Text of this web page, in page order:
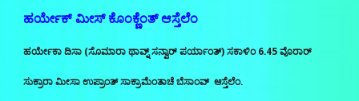
ಹರ್ಯೇಕ್‌ ಮೀಸ್‌ ಕೊಂಕ್ಣೆಂತ್‌ ಆಸ್ತೆಲೆಂ
ಹರ್ಯೇಕಾ ದಿಸಾ (ಸೊಮಾರಾ ಥಾವ್ನ್‌ ಸನ್ವಾರ್‌ ಪರ್ಯಾಂತ್‌) ಸಕಾಳಿಂ 6.45 ವೊರಾರ್
ಸುಕ್ರಾರಾ ಮೀಸಾ ಉಪ್ರಾಂತ್‌ ಸಾಕ್ರಾಮೆಂತಾಚೆ ಬೆಸಾಂವ್‌ ಆಸ್ತೆಲೆಂ.